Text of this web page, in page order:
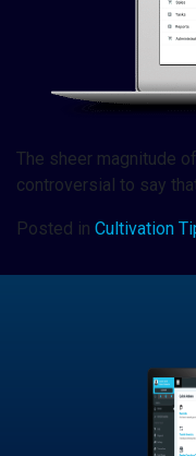
The sheer magnitude
controversial to say
Posted in Cultivation